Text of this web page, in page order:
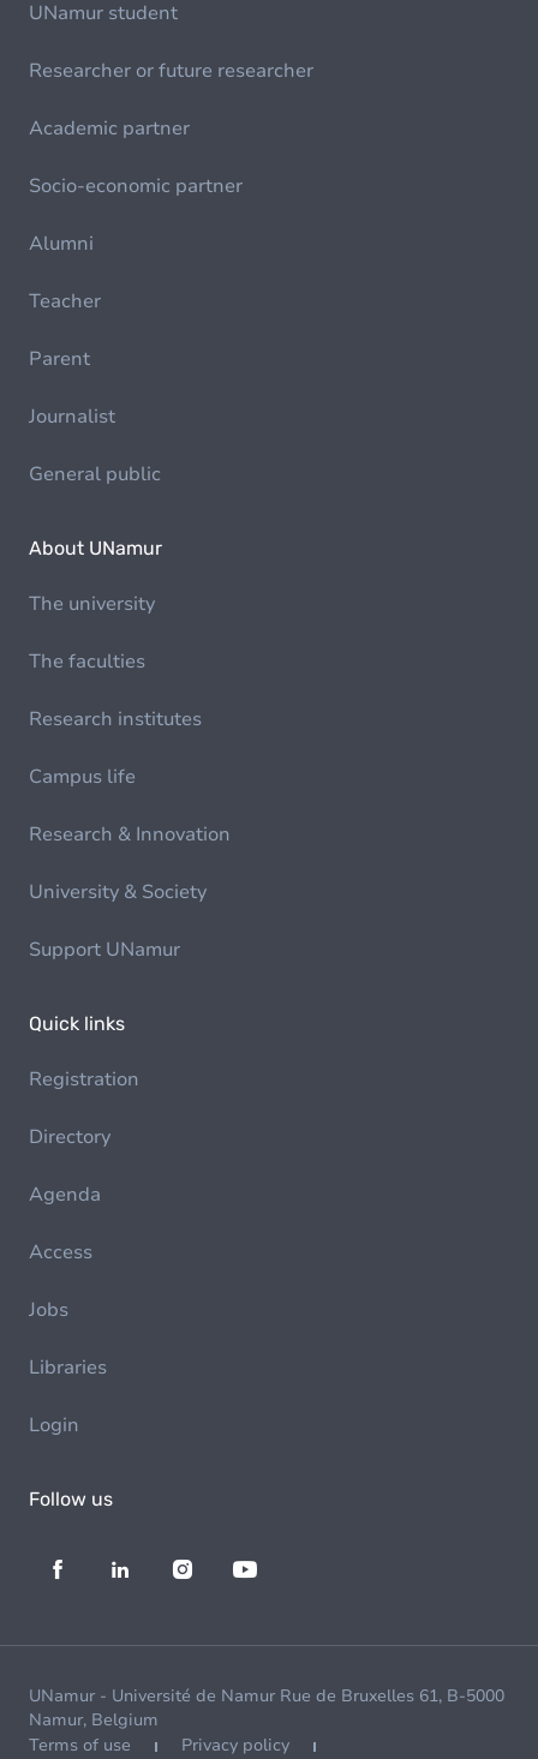
UNamur student
Researcher or future researcher
Academic partner
Socio-economic partner
Alumni
Teacher
Parent
Journalist
General public
About UNamur
The university
The faculties
Research institutes
Campus life
Research & Innovation
University & Society
Support UNamur
Quick links
Registration
Directory
Agenda
Access
Jobs
Libraries
Login
Follow us
UNamur - Université de Namur Rue de Bruxelles 61, B-5000
Namur, Belgium
Terms of use
Privacy policy